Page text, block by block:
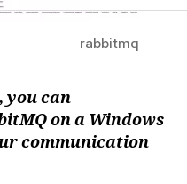
rabbitmq
you can
on a Windows
communication